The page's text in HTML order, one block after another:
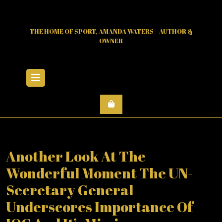
THE HOME OF SPORT, AMANDA WATERS – AUTHOR &
OWNER
Another Look At The
Wonderful Moment The UN-
Secretary General
Underscores Importance Of